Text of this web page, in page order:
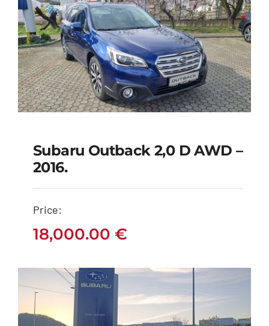
Subaru Outback 2,0
D AWD – 2016.
Subaru Outback 2,0 D AWD –
2016.
Price:
18,000.00 €